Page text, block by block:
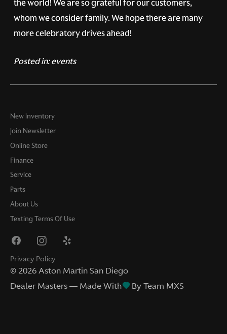
the world! We are so grateful for our customers,
whom we consider family. We hope there are many
more celebratory drives ahead!
Posted in:events
New Inventory
Join Newsletter
Online Store
Finance
Service
Parts
About Us
Texting Terms Of Use
© 2026Aston Martin San Diego
Dealer Masters — Made With
By Team MXS
Privacy Policy